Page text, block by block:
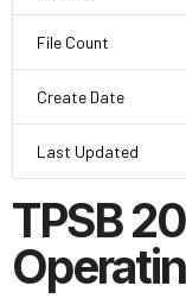
File Count
Create Date
Last Updated
TPSB